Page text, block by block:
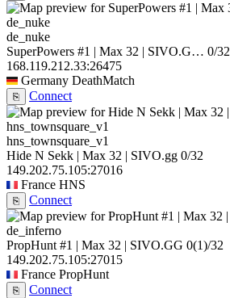
de_nuke
SuperPowers #1 | Max 32 | SIVO.G… 0/32
168.119.212.33:26475
Germany DeathMatch
⎘ Connect
hns_townsquare_v1
Hide N Sekk | Max 32 | SIVO.gg 0/32
149.202.75.105:27016
France HNS
⎘ Connect
de_inferno
PropHunt #1 | Max 32 | SIVO.GG 0(1)/32
149.202.75.105:27015
France PropHunt
⎘ Connect